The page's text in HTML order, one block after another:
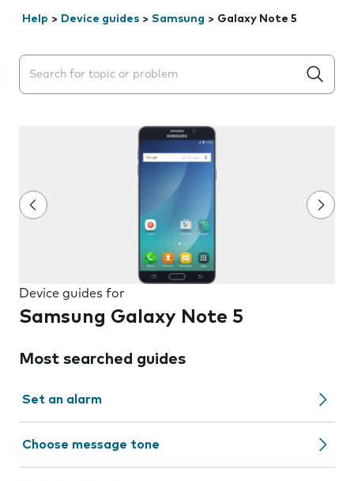
Help > Device guides > Samsung > Galaxy Note 5
Search suggestions will appear below the field as you
Device guides for
Samsung Galaxy Note 5
Most searched guides
Set an alarm
Choose message tone